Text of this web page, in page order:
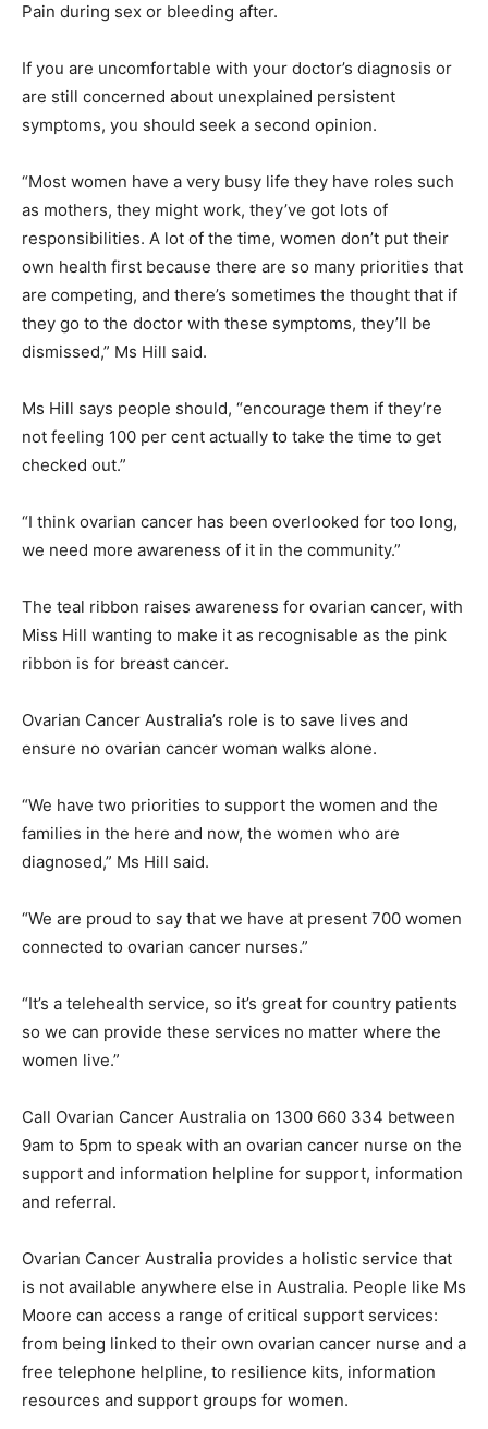
Pain during sex or bleeding after.
If you are uncomfortable with your doctor’s diagnosis or
are still concerned about unexplained persistent
symptoms, you should seek a second opinion.
“Most women have a very busy life they have roles such
as mothers, they might work, they’ve got lots of
responsibilities. A lot of the time, women don’t put their
own health first because there are so many priorities that
are competing, and there’s sometimes the thought that if
they go to the doctor with these symptoms, they’ll be
dismissed,” Ms Hill said.
Ms Hill says people should, “encourage them if they’re
not feeling 100 per cent actually to take the time to get
checked out.”
“I think ovarian cancer has been overlooked for too long,
we need more awareness of it in the community.”
The teal ribbon raises awareness for ovarian cancer, with
Miss Hill wanting to make it as recognisable as the pink
ribbon is for breast cancer.
Ovarian Cancer Australia’s role is to save lives and
ensure no ovarian cancer woman walks alone.
“We have two priorities to support the women and the
families in the here and now, the women who are
diagnosed,” Ms Hill said.
“We are proud to say that we have at present 700 women
connected to ovarian cancer nurses.”
“It’s a telehealth service, so it’s great for country patients
so we can provide these services no matter where the
women live.”
Call Ovarian Cancer Australia on 1300 660 334 between
9am to 5pm to speak with an ovarian cancer nurse on the
support and information helpline for support, information
and referral.
Ovarian Cancer Australia provides a holistic service that
is not available anywhere else in Australia. People like Ms
Moore can access a range of critical support services:
from being linked to their own ovarian cancer nurse and a
free telephone helpline, to resilience kits, information
resources and support groups for women.